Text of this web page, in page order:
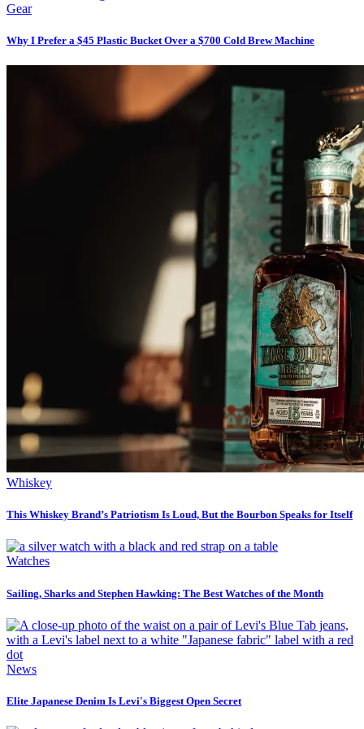
Gear
Why I Prefer a $45 Plastic Bucket Over a $700 Cold Brew Machine
Whiskey
This Whiskey Brand’s Patriotism Is Loud, But the Bourbon Speaks for Itself
Watches
Sailing, Sharks and Stephen Hawking: The Best Watches of the Month
News
Elite Japanese Denim Is Levi's Biggest Open Secret